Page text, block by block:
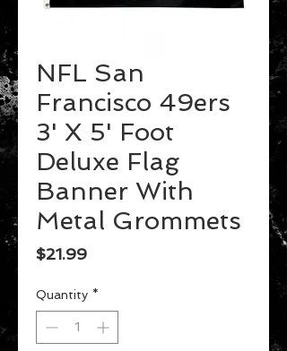
NFL San
Francisco 49ers
3' X 5' Foot
Deluxe Flag
Banner With
Metal Grommets
$21.99Price
Quantity *